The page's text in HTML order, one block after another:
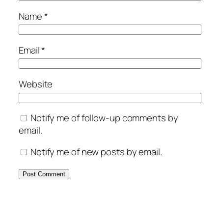
Name*
Email*
Website
Notify me of follow-up comments by
email.
Notify me of new posts by email.